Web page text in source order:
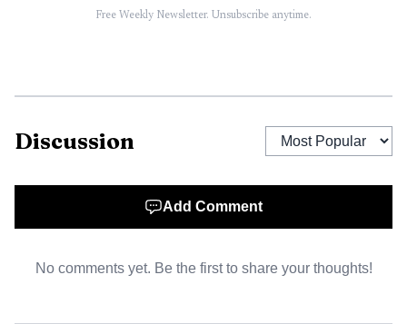
Free Weekly Newsletter. Unsubscribe anytime.
Discussion
Add Comment
No comments yet. Be the first to share your thoughts!